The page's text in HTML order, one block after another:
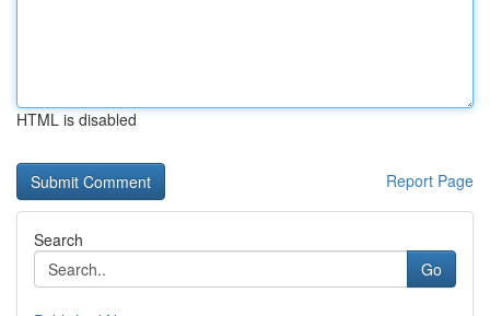
HTML is disabled
Report Page
Search
Go